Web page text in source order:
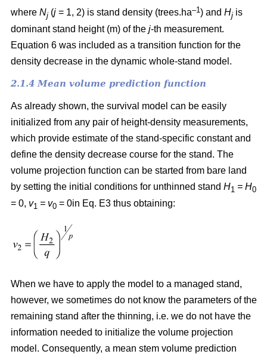
where Nj (j = 1, 2) is stand density (trees.ha–1) and Hj is
dominant stand height (m) of the j-th measurement.
Equation 6 was included as a transition function for the
density decrease in the dynamic whole-stand model.
2.1.4 Mean volume prediction function
As already shown, the survival model can be easily
initialized from any pair of height-density measurements,
which provide estimate of the stand-specific constant and
define the density decrease course for the stand. The
volume projection function can be started from bare land
by setting the initial conditions for unthinned stand H1 = H0
= 0, v1 = v0 = 0in Eq. E3 thus obtaining:
When we have to apply the model to a managed stand,
however, we sometimes do not know the parameters of the
remaining stand after the thinning, i.e. we do not have the
information needed to initialize the volume projection
model. Consequently, a mean stem volume prediction